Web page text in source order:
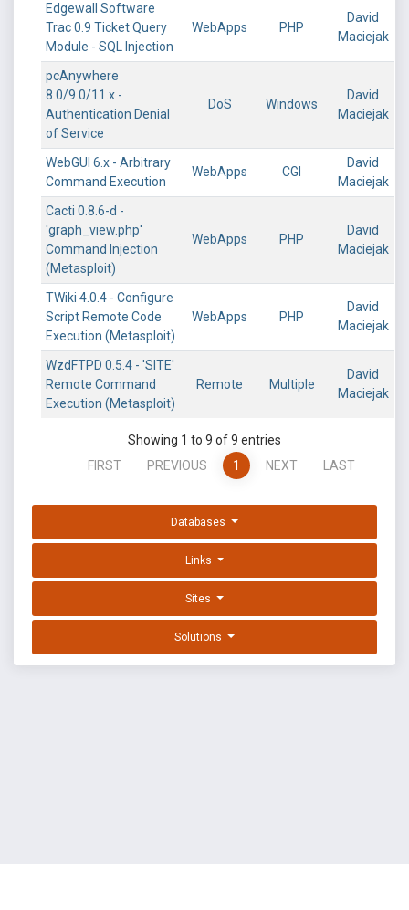
Edgewall Software
Trac 0.9 Ticket Query
Module - SQL Injection
WebApps PHP
David
Maciejak
pcAnywhere
8.0/9.0/11.x -
Authentication Denial
of Service
DoS Windows
David
Maciejak
WebGUI 6.x - Arbitrary
Command Execution
WebApps CGI
David
Maciejak
Cacti 0.8.6-d -
'graph_view.php'
Command Injection
(Metasploit)
WebApps PHP
David
Maciejak
TWiki 4.0.4 - Configure
Script Remote Code
Execution (Metasploit)
WebApps PHP
David
Maciejak
WzdFTPD 0.5.4 - 'SITE'
Remote Command
Execution (Metasploit)
Remote Multiple
David
Maciejak
Showing 1 to 9 of 9 entries
FIRST
PREVIOUS 1 NEXT LAST
Databases
Links
Sites
Solutions